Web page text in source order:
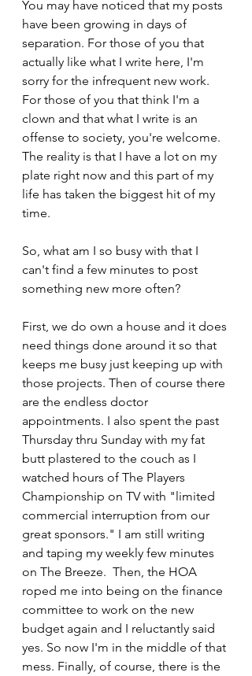
You may have noticed that my posts
have been growing in days of
separation. For those of you that
actually like what I write here, I'm
sorry for the infrequent new work.
For those of you that think I'm a
clown and that what I write is an
offense to society, you're welcome.
The reality is that I have a lot on my
plate right now and this part of my
life has taken the biggest hit of my
time.
So, what am I so busy with that I
can't find a few minutes to post
something new more often?
First, we do own a house and it does
need things done around it so that
keeps me busy just keeping up with
those projects. Then of course there
are the endless doctor
appointments. I also spent the past
Thursday thru Sunday with my fat
butt plastered to the couch as I
watched hours of The Players
Championship on TV with "limited
commercial interruption from our
great sponsors." I am still writing
and taping my weekly few minutes
on The Breeze.  Then, the HOA
roped me into being on the finance
committee to work on the new
budget again and I reluctantly said
yes. So now I'm in the middle of that
mess. Finally, of course, there is the